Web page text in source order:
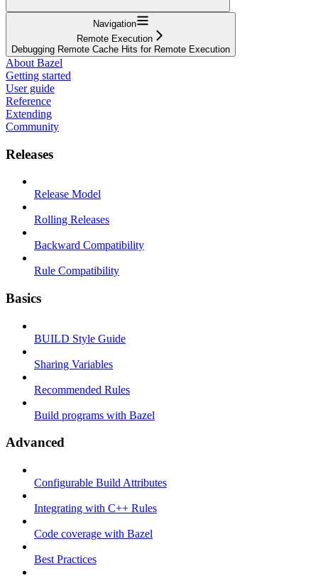
Navigation
Remote Execution
Debugging Remote Cache Hits for Remote Execution
About Bazel
Getting started
User guide
Reference
Extending
Community
Releases
Release Model
Rolling Releases
Backward Compatibility
Rule Compatibility
Basics
BUILD Style Guide
Sharing Variables
Recommended Rules
Build programs with Bazel
Advanced
Configurable Build Attributes
Integrating with C++ Rules
Code coverage with Bazel
Best Practices